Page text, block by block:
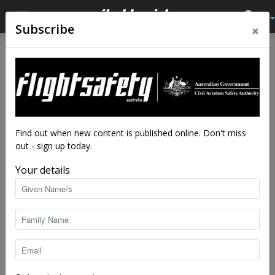
Look out, listen in and speak
up at Ballina
By staff writers - Dec 18, 2020
Subscribe ×
Find out when new content is published online. Don't miss
out - sign up today.
Your details